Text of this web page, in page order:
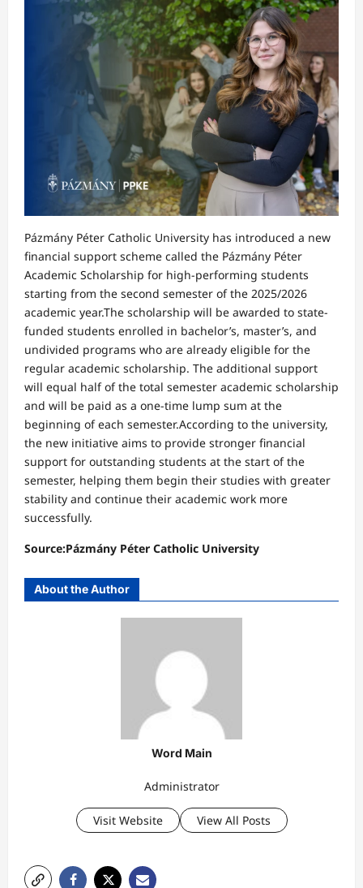
Pázmány Péter Catholic University has introduced a new
financial support scheme called the Pázmány Péter
Academic Scholarship for high-performing students
starting from the second semester of the 2025/2026
academic year.The scholarship will be awarded to state-
funded students enrolled in bachelor’s, master’s, and
undivided programs who are already eligible for the
regular academic scholarship. The additional support
will equal half of the total semester academic scholarship
and will be paid as a one-time lump sum at the
beginning of each semester.According to the university,
the new initiative aims to provide stronger financial
support for outstanding students at the start of the
semester, helping them begin their studies with greater
stability and continue their academic work more
successfully.
Source:Pázmány Péter Catholic University
About the Author
Word Main
Administrator
Visit Website View All Posts